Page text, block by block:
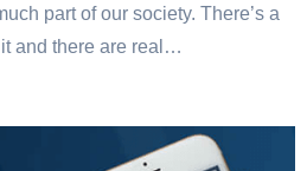
part of our society. There’s a
and there are real…